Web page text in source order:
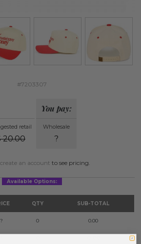
#7203307
retail
20.00
You pay:
Wholesale
?
create an account to see pricing.
Available Options:
QTY SUB-TOTAL
? 0 0.00